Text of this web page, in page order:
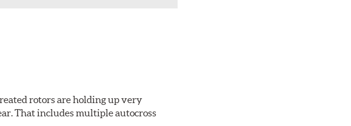
rotors are holding up very
That includes multiple autocross